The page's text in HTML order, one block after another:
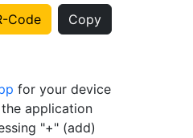
Code Copy
for your device
application
"+" (add)